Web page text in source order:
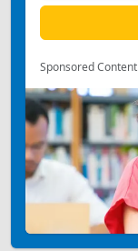
Sponsored Content